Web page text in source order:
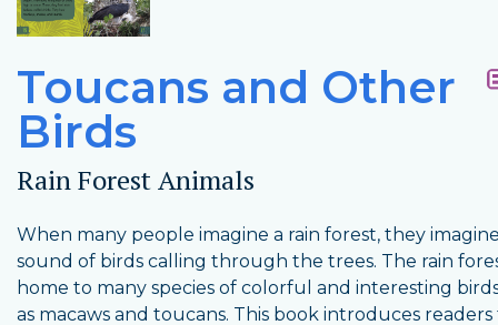
Toucans and Other
Birds
Rain Forest Animals
When many people imagine a rain forest, they
sound of birds calling through the trees. The rain
home to many species of colorful and interesting
as macaws and toucans. This book introduces readers